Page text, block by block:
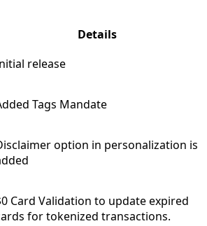
Details
release
Tags Mandate
option in personalization is
Card Validation to update expired
for tokenized transactions.